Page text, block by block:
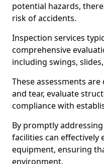
potential hazards,
risk of accidents.
Inspection services
comprehensive
including swings,
These assessments
and tear, evaluate
compliance with
By promptly
facilities can effectively
equipment, ensuring
environment.